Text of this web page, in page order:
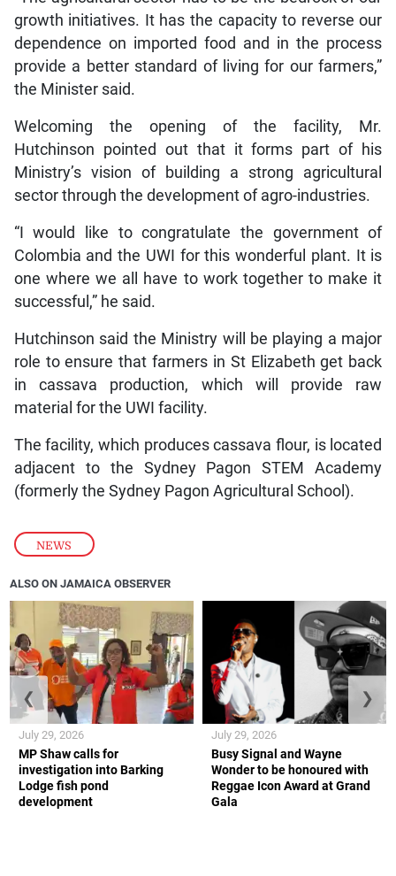
NEWS
growth initiatives. It has the capacity to reverse our
dependence on imported food and in the process
provide a better standard of living for our farmers,”
the Minister said.
Welcoming the opening of the facility, Mr.
Hutchinson pointed out that it forms part of his
Ministry’s vision of building a strong agricultural
sector through the development of agro-industries.
“I would like to congratulate the government of
Colombia and the UWI for this wonderful plant. It is
one where we all have to work together to make it
successful,” he said.
Hutchinson said the Ministry will be playing a major
role to ensure that farmers in St Elizabeth get back
in cassava production, which will provide raw
material for the UWI facility.
The facility, which produces cassava flour, is located
adjacent to the Sydney Pagon STEM Academy
(formerly the Sydney Pagon Agricultural School).
ALSO ON JAMAICA OBSERVER
MP Shaw calls for
investigation into Barking
Lodge fish pond
development
July 29, 2026
Busy Signal and Wayne
Wonder to be honoured with
Reggae Icon Award at Grand
Gala
July 29, 2026
❮ ❯